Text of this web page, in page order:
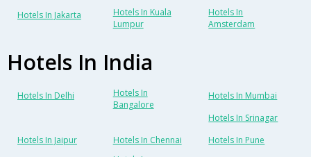
Hotels In Jakarta
Hotels In Kuala
Lumpur
Hotels In
Amsterdam
Hotels In India
Hotels In Delhi
Hotels In
Bangalore
Hotels In Mumbai
Hotels In Srinagar
Hotels In Jaipur
Hotels In Chennai
Hotels In Pune